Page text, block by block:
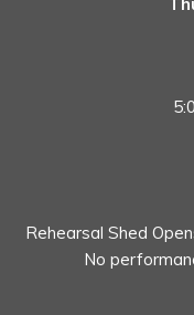
Rehearsal Shed
No